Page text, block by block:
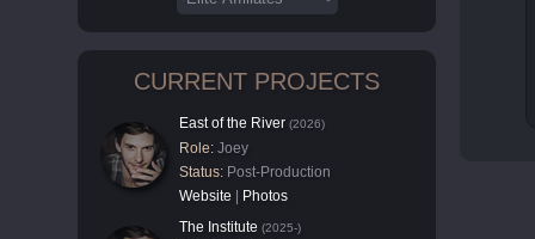
CURRENT PROJECTS
East of the River (2026)
Role: Joey
Status: Post-Production
Website
Photos
The Institute (2025-)